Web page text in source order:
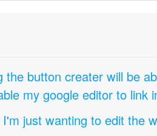
the button creater will be
my google editor to link
just wanting to edit the